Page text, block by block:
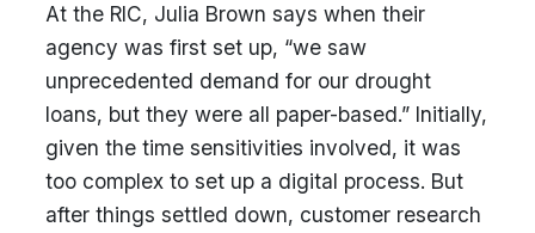
At the RIC, Julia Brown says when their
agency was first set up, “we saw
unprecedented demand for our drought
loans, but they were all paper-based.” Initially,
given the time sensitivities involved, it was
too complex to set up a digital process. But
after things settled down, customer research